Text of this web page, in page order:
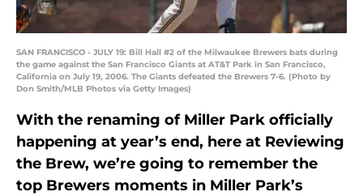
SAN FRANCISCO - JULY 19: Bill Hall #2 of the Milwaukee Brewers bats during
the game against the San Francisco Giants at AT&T Park in San Francisco,
California on July 19, 2006. The Giants defeated the Brewers 7-6. (Photo by
Don Smith/MLB Photos via Getty Images)
With the renaming of Miller Park officially
happening at year’s end, here at Reviewing
the Brew, we’re going to remember the
top Brewers moments in Miller Park’s